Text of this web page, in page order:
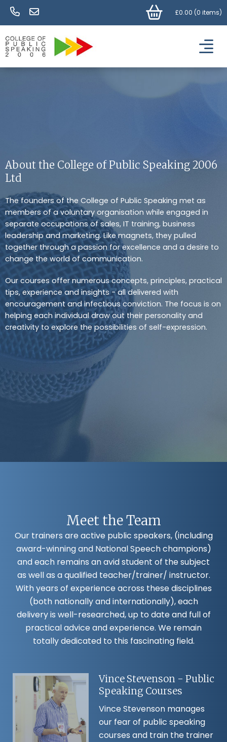
£0.00 (0 items)
About the College of Public Speaking 2006
Ltd
The founders of the College of Public Speaking met as
members of a voluntary organisation while engaged in
separate occupations of sales, IT training, business
leadership and marketing. Like magnets, they pulled
together through a passion for excellence and a desire to
change the world of communication.
Our courses offer numerous concepts, principles, practical
tips, experience and insights - all delivered with
encouragement and infectious conviction. The focus is on
helping each individual draw out their personality and
creativity to explore the possibilities of self-expression.
Meet the Team
Our trainers are active public speakers, (including
award-winning and National Speech champions)
and each remains an avid student of the subject
as well as a qualified teacher/trainer/ instructor.
With years of experience across these disciplines
(both nationally and internationally), each
delivery is well-researched, up to date and full of
practical advice and experience. We remain
totally dedicated to this fascinating field.
Vince Stevenson - Public
Speaking Courses
Vince Stevenson manages
our fear of public speaking
courses and train the trainer